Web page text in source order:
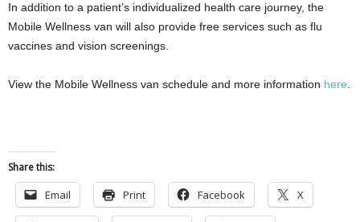
In addition to a patient’s individualized health care journey, the
Mobile Wellness van will also provide free services such as flu
vaccines and vision screenings.
View the Mobile Wellness van schedule and more information here.
Share this:
Email Print Facebook X